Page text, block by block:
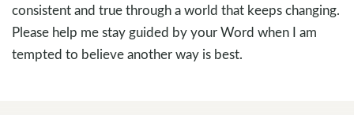
consistent and true through a world that keeps changing.
Please help me stay guided by your Word when I am
tempted to believe another way is best.